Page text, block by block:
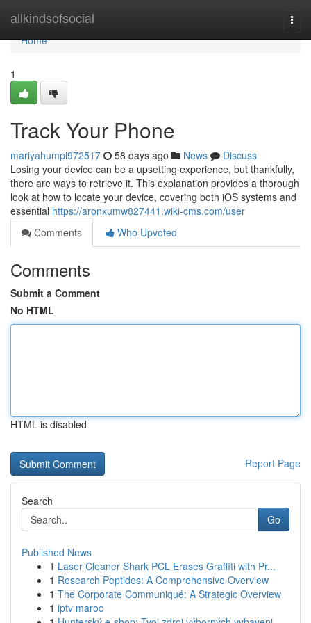
allkindsofsocial
Home
Home
1
Track Your Phone
mariyahumpl972517 58 days ago News
Discuss
Losing your device can be a upsetting experience, but thankfully,
there are ways to retrieve it. This explanation provides a thorough
look at how to locate your device, covering both iOS systems and
essential https://aronxumw827441.wiki-cms.com/user
Comments
Who Upvoted
Comments
Submit a Comment
No HTML
HTML is disabled
Report Page
Search
Go
Published News
1 Laser Cleaner Shark PCL Erases Graffiti with Pr...
1 Research Peptides: A Comprehensive Overview
1 The Corporate Communiqué: A Strategic Overview
1 iptv maroc